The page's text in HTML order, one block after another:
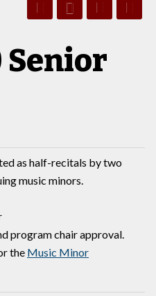
Senior
as half-recitals by two
music minors.
program chair approval.
the Music Minor